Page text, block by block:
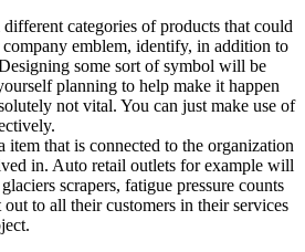
different categories of products that could
emblem, identify, in addition to
some sort of symbol will be
planning to help make it happen
not vital. You can just make use of
item that is connected to the organization
in. Auto retail outlets for example will
scrapers, fatigue pressure counts
to all their customers in their services